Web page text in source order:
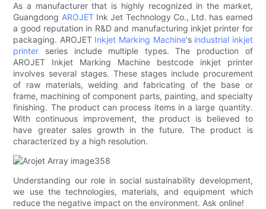
As a manufacturer that is highly recognized in the market,
Guangdong AROJETInk Jet Technology Co., Ltd. has earned
a good reputation in R&D and manufacturing inkjet printer for
packaging. AROJET Inkjet Marking Machine's industrial inkjet
printer series include multiple types. The production of
AROJET Inkjet Marking Machine bestcode inkjet printer
involves several stages. These stages include procurement
of raw materials, welding and fabricating of the base or
frame, machining of component parts, painting, and specialty
finishing. The product can process items in a large quantity.
With continuous improvement, the product is believed to
have greater sales growth in the future. The product is
characterized by a high resolution.
Understanding our role in social sustainability development,
we use the technologies, materials, and equipment which
reduce the negative impact on the environment. Ask online!